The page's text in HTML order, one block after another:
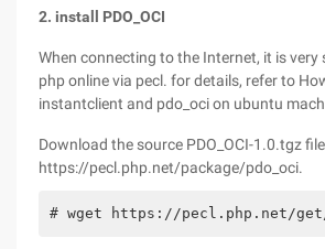
2. install PDO_OCI
When connecting to the Internet, it is very
php online via pecl. for details, refer to
instantclient and pdo_oci on ubuntu
Download the source PDO_OCI-1.0.tgz
https://pecl.php.net/package/pdo_oci.
# wget https://pecl.php.net/get/